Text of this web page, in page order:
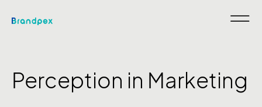
Perception in Marketing